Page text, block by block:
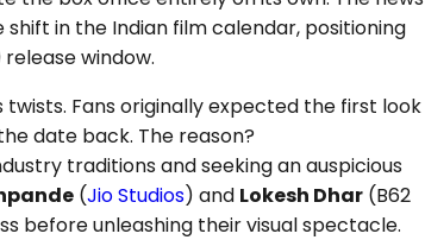
in the Indian film calendar, positioning
window.
Fans originally expected the first look
date back. The reason?
traditions and seeking an auspicious
(Jio Studios) and Lokesh Dhar(B62
before unleashing their visual spectacle.